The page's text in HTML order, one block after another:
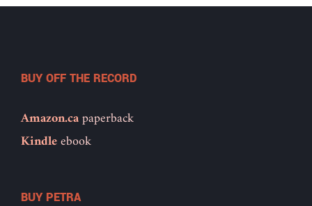
BUY OFF THE RECORD
Amazon.capaperback
Kindleebook
BUY PETRA